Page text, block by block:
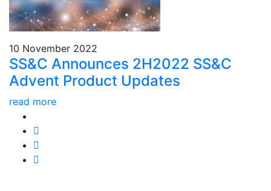
10 November 2022
SS&C Announces 2H2022 SS&C
Advent Product Updates
read more